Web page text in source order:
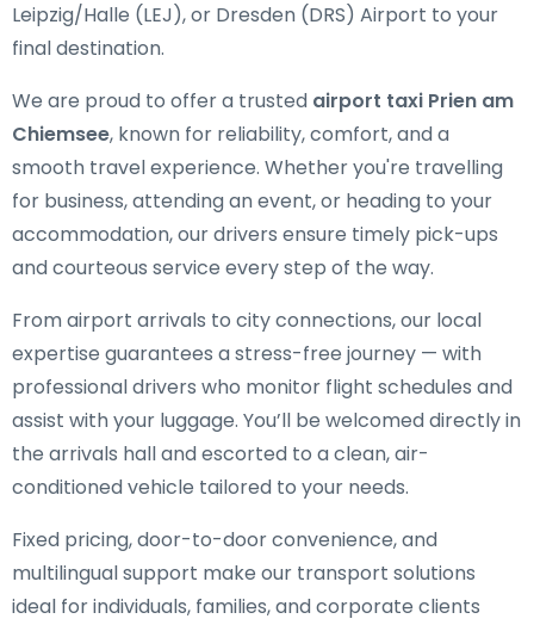
Leipzig/Halle (LEJ), or Dresden (DRS) Airport to your
final destination.
We are proud to offer a trusted airport taxi Prien am
Chiemsee, known for reliability, comfort, and a
smooth travel experience. Whether you're travelling
for business, attending an event, or heading to your
accommodation, our drivers ensure timely pick-ups
and courteous service every step of the way.
From airport arrivals to city connections, our local
expertise guarantees a stress-free journey — with
professional drivers who monitor flight schedules and
assist with your luggage. You’ll be welcomed directly in
the arrivals hall and escorted to a clean, air-
conditioned vehicle tailored to your needs.
Fixed pricing, door-to-door convenience, and
multilingual support make our transport solutions
ideal for individuals, families, and corporate clients